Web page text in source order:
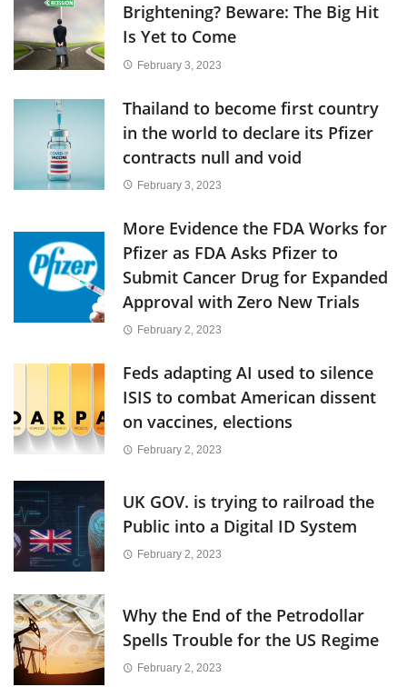
Brightening? Beware: The Big Hit
Is Yet to Come
February 3, 2023
Thailand to become first country
in the world to declare its Pfizer
contracts null and void
February 3, 2023
More Evidence the FDA Works for
Pfizer as FDA Asks Pfizer to
Submit Cancer Drug for Expanded
Approval with Zero New Trials
February 2, 2023
Feds adapting AI used to silence
ISIS to combat American dissent
on vaccines, elections
February 2, 2023
UK GOV. is trying to railroad the
Public into a Digital ID System
February 2, 2023
Why the End of the Petrodollar
Spells Trouble for the US Regime
February 2, 2023